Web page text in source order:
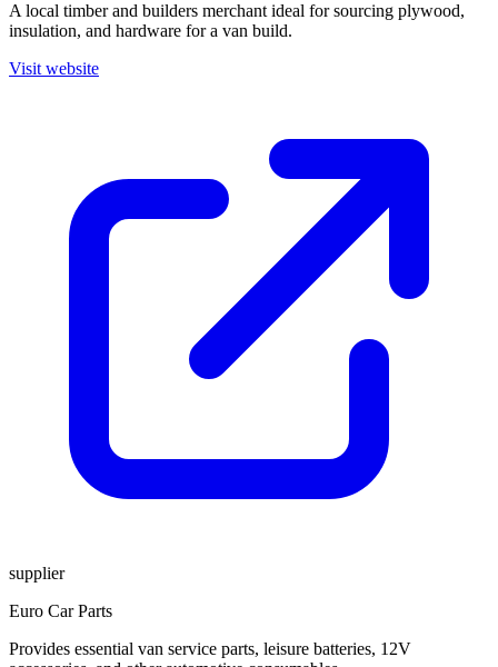
A local timber and builders merchant ideal for sourcing plywood,
insulation, and hardware for a van build.
Visit website
supplier
Euro Car Parts
Provides essential van service parts, leisure batteries, 12V